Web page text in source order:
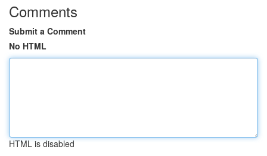
Comments
Submit a Comment
No HTML
HTML is disabled